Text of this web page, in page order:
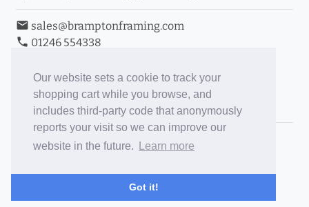
Our website sets a cookie to track your
shopping cart while you browse, and
includes third-party code that anonymously
reports your visit so we can improve our
website in the future.
Learn more
Got it!
email sales@bramptonframing.com
phone 01246 554338
Book an Appointment
Toggle Inc/Ex VAT Prices
Brampton Picture Framing
ePictureMounts.co.uk
PictureFrameGlass.co.uk